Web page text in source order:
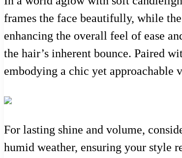
frames the face beautifully, while
enhancing the overall feel of ease
the hair’s inherent bounce. Paired
embodying a chic yet approachable
For lasting shine and volume,
humid weather, ensuring your style